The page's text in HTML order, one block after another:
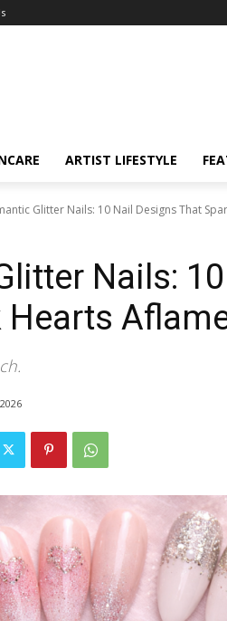
ARTIST LIFESTYLE
Glitter Nails: 10 Nail Designs That
Nails:
Hearts